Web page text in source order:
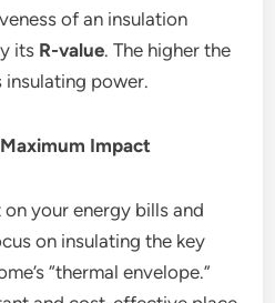
of an insulation
its R-value. The higher the
insulating power.
Impact
your energy bills and
on insulating the key
“thermal envelope.”